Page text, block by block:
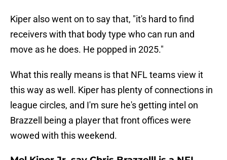
Kiper also went on to say that, "it's hard to find
receivers with that body type who can run and
move as he does. He popped in 2025."
What this really means is that NFL teams view it
this way as well. Kiper has plenty of connections in
league circles, and I'm sure he's getting intel on
Brazzell being a player that front offices were
wowed with this weekend.